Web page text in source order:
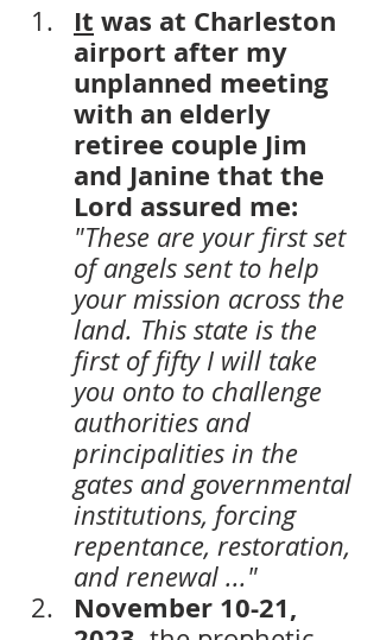
It was at Charleston
airport after my
unplanned meeting
with an elderly
retiree couple Jim
and Janine that the
Lord assured me:
"These are your first set
of angels sent to help
your mission across the
land. This state is the
first of fifty I will take
you onto to challenge
authorities and
principalities in the
gates and governmental
institutions, forcing
repentance, restoration,
and renewal ..."
November 10-21,